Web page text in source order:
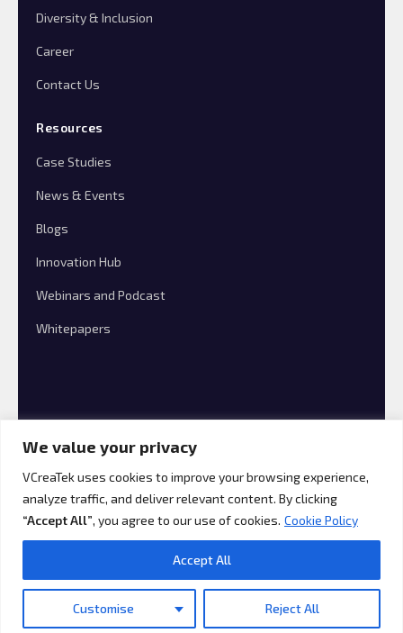
We value your privacy
VCreaTek uses cookies to improve your browsing experience,
analyze traffic, and deliver relevant content. By clicking
“Accept All”, you agree to our use of cookies. Cookie Policy
Customise Reject All
Accept All
Diversity & Inclusion
Career
Contact Us
Resources
Case Studies
News & Events
Blogs
Innovation Hub
Webinars and Podcast
Whitepapers
© 2026 VCreaTek Consulting All rights reserved.
Translate »